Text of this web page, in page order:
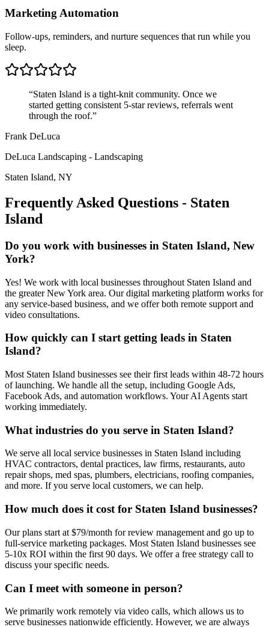
Marketing Automation
Follow-ups, reminders, and nurture sequences that run while you
sleep.
“Staten Island is a tight-knit community. Once we
started getting consistent 5-star reviews, referrals went
through the roof.”
Frank DeLuca
DeLuca Landscaping - Landscaping
Staten Island, NY
Frequently Asked Questions - Staten
Island
Do you work with businesses in Staten Island, New
York?
Yes! We work with local businesses throughout Staten Island and
the greater New York area. Our digital marketing platform works for
any service-based business, and we offer both remote support and
video consultations.
How quickly can I start getting leads in Staten
Island?
Most Staten Island businesses see their first leads within 48-72 hours
of launching. We handle all the setup, including Google Ads,
Facebook Ads, and automation workflows. Your AI Agents start
working immediately.
What industries do you serve in Staten Island?
We serve all local service businesses in Staten Island including
HVAC contractors, dental practices, law firms, restaurants, auto
repair shops, med spas, plumbers, electricians, roofing companies,
and more. If you serve local customers, we can help.
How much does it cost for Staten Island businesses?
Our plans start at $79/month for review management and go up to
full-service marketing packages. Most Staten Island businesses see
5-10x ROI within the first 90 days. We offer a free strategy call to
discuss your specific needs.
Can I meet with someone in person?
We primarily work remotely via video calls, which allows us to
serve businesses nationwide efficiently. However, we are always